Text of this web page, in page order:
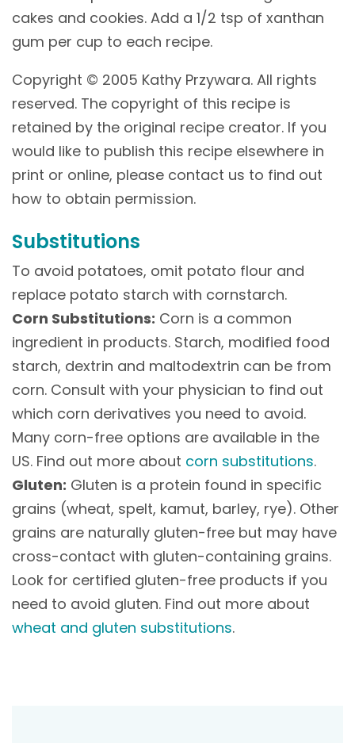
cakes and cookies. Add a 1/2 tsp of xanthan
gum per cup to each recipe.
Copyright © 2005 Kathy Przywara. All rights
reserved. The copyright of this recipe is
retained by the original recipe creator. If you
would like to publish this recipe elsewhere in
print or online, please contact us to find out
how to obtain permission.
Substitutions
To avoid potatoes, omit potato flour and
replace potato starch with cornstarch.
Corn Substitutions: Corn is a common
ingredient in products. Starch, modified food
starch, dextrin and maltodextrin can be from
corn. Consult with your physician to find out
which corn derivatives you need to avoid.
Many corn-free options are available in the
US. Find out more about corn substitutions.
Gluten: Gluten is a protein found in specific
grains (wheat, spelt, kamut, barley, rye). Other
grains are naturally gluten-free but may have
cross-contact with gluten-containing grains.
Look for certified gluten-free products if you
need to avoid gluten. Find out more about
wheat and gluten substitutions.